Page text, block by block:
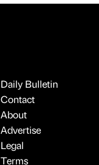
Daily Bulletin
Contact
About
Advertise
Legal
Terms